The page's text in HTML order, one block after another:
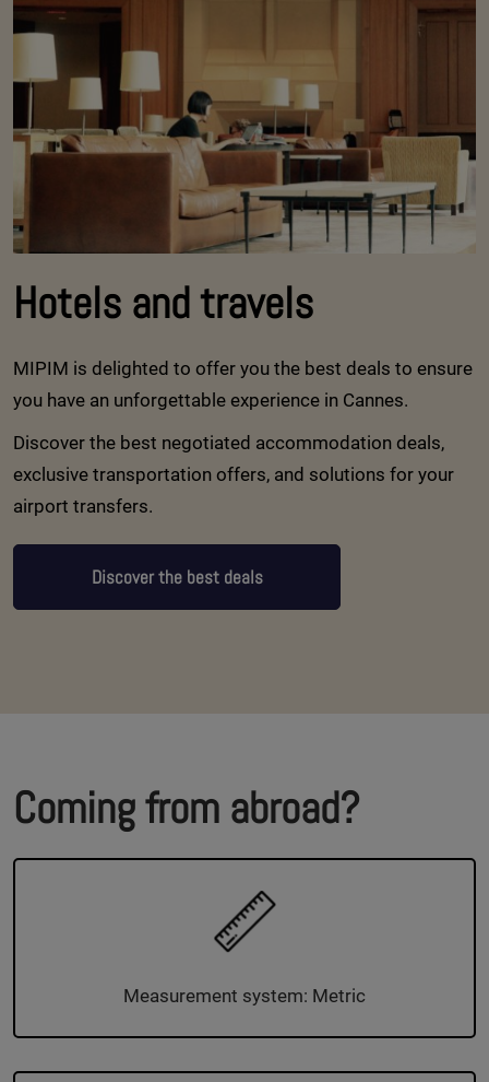
Hotels and travels
MIPIM is delighted to offer you the best deals to ensure
you have an unforgettable experience in Cannes.
Discover the best negotiated accommodation deals,
exclusive transportation offers, and solutions for your
airport transfers.
Discover the best deals
Coming from abroad?
Measurement system: Metric